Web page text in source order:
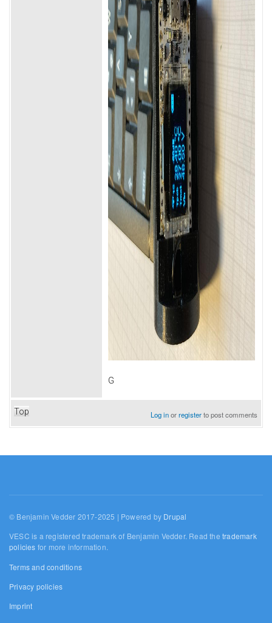
G
Top Log inorregisterto post comments
© Benjamin Vedder 2017-2025 | Powered by Drupal
VESC is a registered trademark of Benjamin Vedder. Read thetrademark
policies for more information.
Terms and conditions
Privacy policies
Imprint